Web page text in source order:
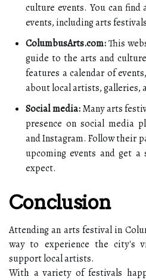
culture events. You can find
events, including arts
ColumbusArts.com:This
guide to the arts and
features a calendar of
about local artists, galleries,
Social media:Many arts
presence on social media
and Instagram. Follow their
upcoming events and get
expect.
Conclusion
Attending an arts festival in
way to experience the city's
support local artists.
With a variety of festivals